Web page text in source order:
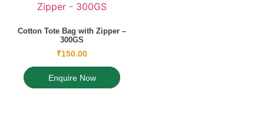
Cotton Tote Bag with Zipper –
300GS
₹150.00
Enquire Now